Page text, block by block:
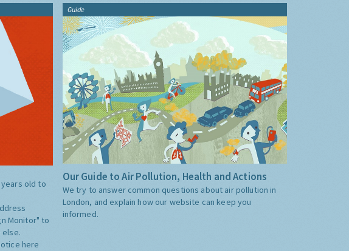
years old to
Monitor" to
else.
here
Guide
Our Guide to Air Pollution, Health and Actions
We try to answer common questions about air pollution in
London, and explain how our website can keep you
informed.